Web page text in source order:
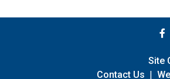
Site
Contact Us |